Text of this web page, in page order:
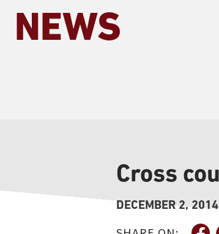
NEWS
Cross
DECEMBER 2, 2014